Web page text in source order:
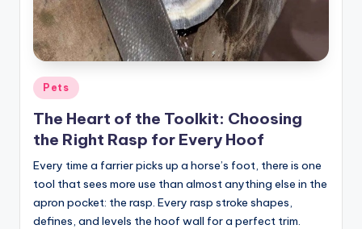
Posted
in
Pets
The Heart of the Toolkit: Choosing
the Right Rasp for Every Hoof
Every time a farrier picks up a horse’s foot, there is one
tool that sees more use than almost anything else in the
apron pocket: the rasp. Every rasp stroke shapes,
defines, and levels the hoof wall for a perfect trim.